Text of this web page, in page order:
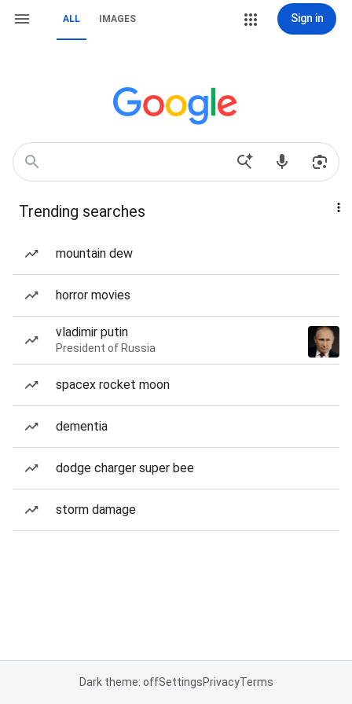
ALL IMAGES Sign in
Trending searches
mountain dew
horror movies
vladimir putin
President of Russia
spacex rocket moon
dementia
dodge charger super bee
storm damage
Dark theme: offSettingsPrivacyTerms